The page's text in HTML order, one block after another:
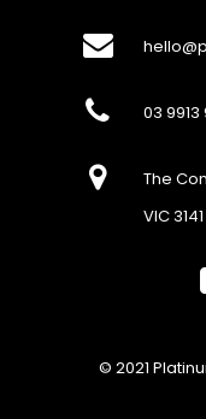
03
The
VIC 3141
© 2021